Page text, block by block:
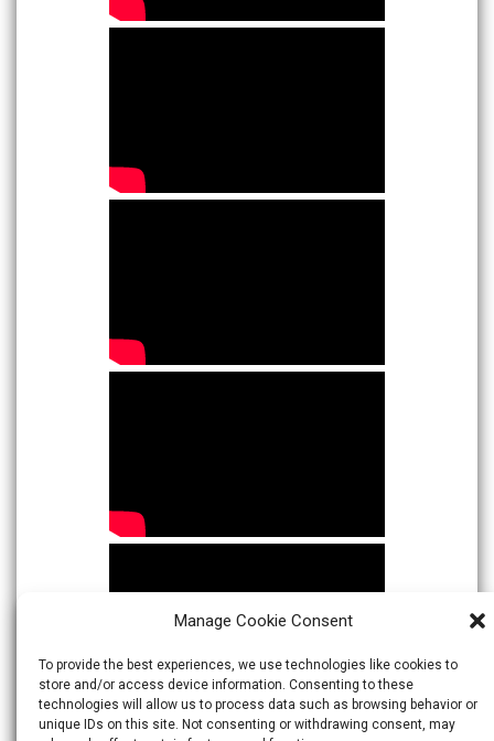
Manage Cookie Consent
To provide the best experiences, we use technologies like cookies to
store and/or access device information. Consenting to these
technologies will allow us to process data such as browsing behavior or
unique IDs on this site. Not consenting or withdrawing consent, may